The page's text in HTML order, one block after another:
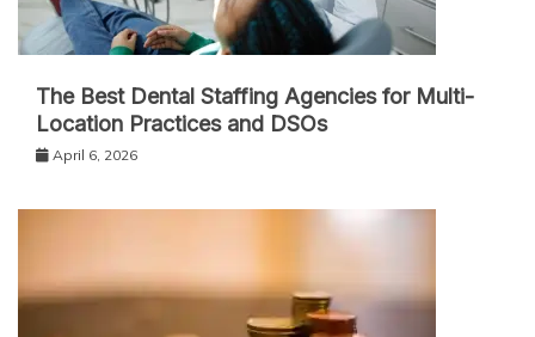
The Best Dental Staffing Agencies for Multi-
Location Practices and DSOs
April 6, 2026